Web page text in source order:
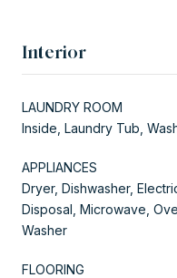
Interior
LAUNDRY ROOM
Inside, Laundry Tub,
APPLIANCES
Dryer, Dishwasher,
Disposal, Microwave,
Washer
FLOORING